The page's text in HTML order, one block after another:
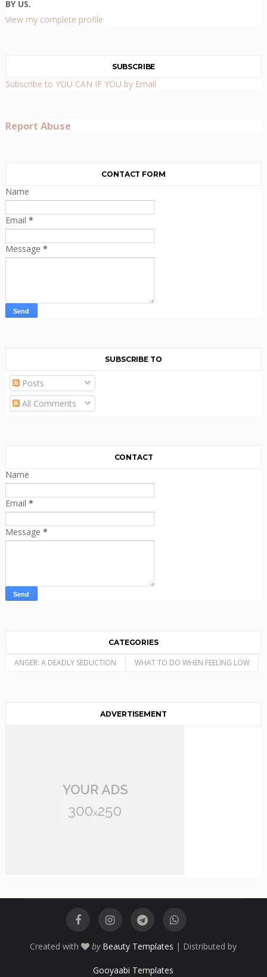
BY US.
View my complete profile
SUBSCRIBE
Subscribe to YOU CAN IF YOU by Email
Report Abuse
CONTACT FORM
Name
Email *
Message *
SUBSCRIBE TO
Posts
All Comments
CONTACT
Name
Email *
Message *
CATEGORIES
ANGER: A DEADLY SEDUCTION WHAT TO DO WHEN FEELING LOW
ADVERTISEMENT
Created with by Beauty Templates | Distributed by
Gooyaabi Templates